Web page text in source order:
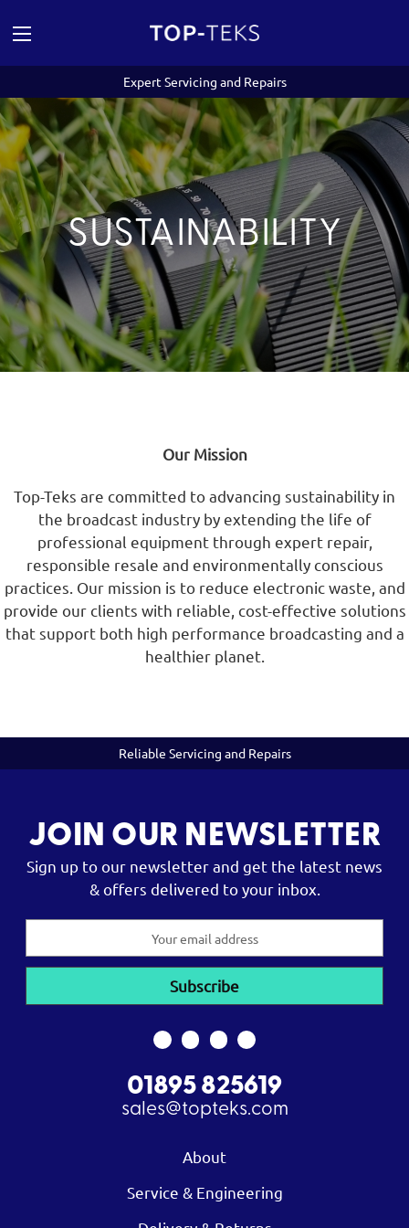
Expert Servicing and Repairs
SUSTAINABILITY
Our Mission
Top-Teks are committed to advancing sustainability in
the broadcast industry by extending the life of
professional equipment through expert repair,
responsible resale and environmentally conscious
practices. Our mission is to reduce electronic waste, and
provide our clients with reliable, cost-effective solutions
that support both high performance broadcasting and a
healthier planet.
Reliable Servicing and Repairs
JOIN OUR NEWSLETTER
Sign up to our newsletter and get the latest news
& offers delivered to your inbox.
01895 825619
sales@topteks.com
About
Service & Engineering